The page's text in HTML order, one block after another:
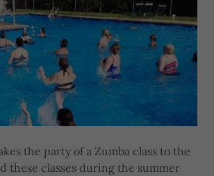
the party of a Zumba class to the
these classes during the summer